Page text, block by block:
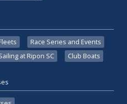
Race Series and Events
at Ripon SC Club Boats